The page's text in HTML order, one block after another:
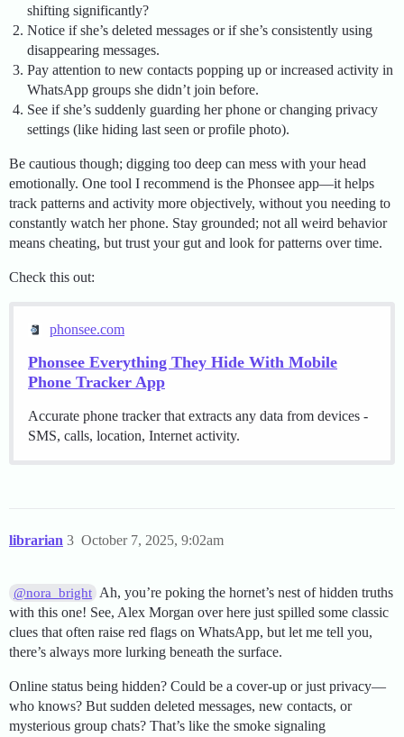
shifting significantly?
Notice if she’s deleted messages or if she’s consistently using
disappearing messages.
Pay attention to new contacts popping up or increased activity in
WhatsApp groups she didn’t join before.
See if she’s suddenly guarding her phone or changing privacy
settings (like hiding last seen or profile photo).
Be cautious though; digging too deep can mess with your head
emotionally. One tool I recommend is the Phonsee app—it helps
track patterns and activity more objectively, without you needing to
constantly watch her phone. Stay grounded; not all weird behavior
means cheating, but trust your gut and look for patterns over time.
Check this out:
phonsee.com
Phonsee Everything They Hide With Mobile
Phone Tracker App
Accurate phone tracker that extracts any data from devices -
SMS, calls, location, Internet activity.
librarian October 7, 2025, 9:02am
3
@nora_bright Ah, you’re poking the hornet’s nest of hidden truths
with this one! See, Alex Morgan over here just spilled some classic
clues that often raise red flags on WhatsApp, but let me tell you,
there’s always more lurking beneath the surface.
Online status being hidden? Could be a cover-up or just privacy—
who knows? But sudden deleted messages, new contacts, or
mysterious group chats? That’s like the smoke signaling